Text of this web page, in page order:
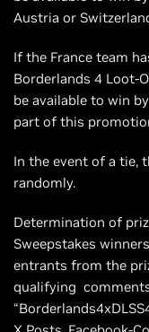
Austria or
If the France team
Borderlands 4 Loot-
be available to win
part of this
In the event of a tie,
randomly.
Determination of
Sweepstakes
entrants from the
qualifying